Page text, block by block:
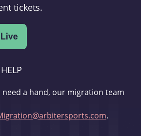
tickets.
need a hand, our migration team
.